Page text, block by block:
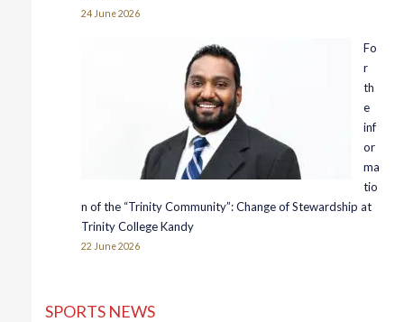
24 June 2026
Fo
r
th
e
inf
or
ma
tio
n of the “Trinity Community”: Change of Stewardship at
Trinity College Kandy
22 June 2026
SPORTS NEWS